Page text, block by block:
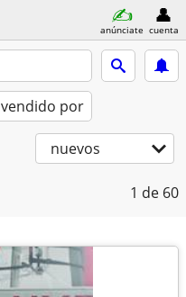
anúnciate cuenta
vendido por
nuevos
1 de 60